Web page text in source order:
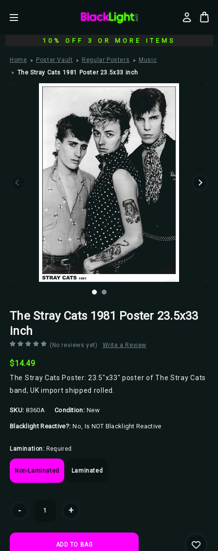
10% OFF 3 OR MORE ITEMS
Home Poster Vault Regular Posters
Music
The Stray Cats 1981 Poster 23.5x33 inch
The Stray Cats 1981 Poster 23.5x33
inch
(No reviews yet) Write a Review
$14.49
The Stray Cats Poster: 23.5"x33" poster of The Stray Cats
band, UK import shipped rolled.
SKU: 8360A Condition: New
Blacklight Reactive?: No, Is NOT Blacklight Reactive
Lamination: Required
Non-Laminated Laminated
- +